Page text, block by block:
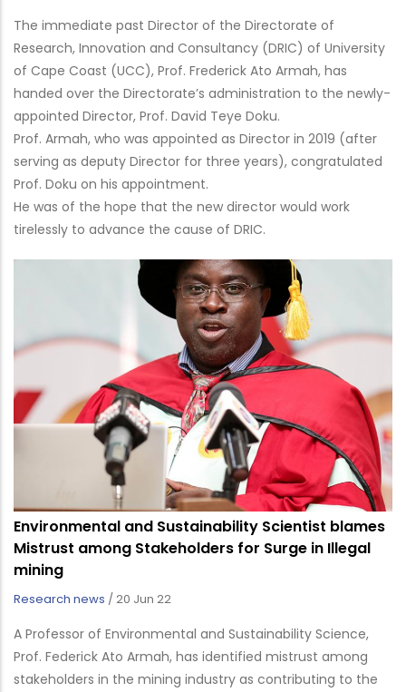
The immediate past Director of the Directorate of
Research, Innovation and Consultancy (DRIC) of University
of Cape Coast (UCC), Prof. Frederick Ato Armah, has
handed over the Directorate’s administration to the newly-
appointed Director, Prof. David Teye Doku.
Prof. Armah, who was appointed as Director in 2019 (after
serving as deputy Director for three years), congratulated
Prof. Doku on his appointment.
He was of the hope that the new director would work
tirelessly to advance the cause of DRIC.
Environmental and Sustainability Scientist blames
Mistrust among Stakeholders for Surge in Illegal
mining
Research news / 20 Jun 22
A Professor of Environmental and Sustainability Science,
Prof. Federick Ato Armah, has identified mistrust among
stakeholders in the mining industry as contributing to the